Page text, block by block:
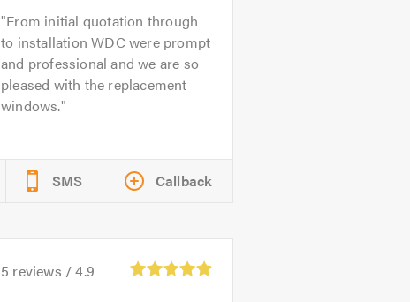
From initial quotation through
to installation WDC were prompt
and professional and we are so
pleased with the replacement
windows.
SMS Callback
5 reviews /4.9